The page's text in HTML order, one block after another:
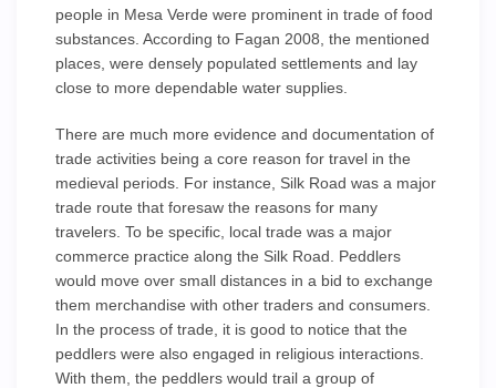
people in Mesa Verde were prominent in trade of food
substances. According to Fagan 2008, the mentioned
places, were densely populated settlements and lay
close to more dependable water supplies.
There are much more evidence and documentation of
trade activities being a core reason for travel in the
medieval periods. For instance, Silk Road was a major
trade route that foresaw the reasons for many
travelers. To be specific, local trade was a major
commerce practice along the Silk Road. Peddlers
would move over small distances in a bid to exchange
them merchandise with other traders and consumers.
In the process of trade, it is good to notice that the
peddlers were also engaged in religious interactions.
With them, the peddlers would trail a group of